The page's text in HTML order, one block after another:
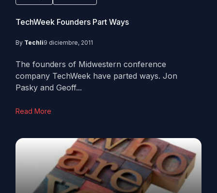
TechWeek Founders Part Ways
By Techli9 diciembre, 2011
The founders of Midwestern conference
company TechWeek have parted ways. Jon
Pasky and Geoff...
Read More